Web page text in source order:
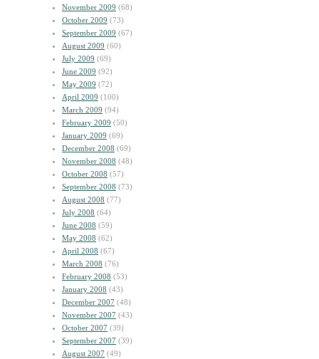
November 2009 (68)
October 2009 (73)
September 2009 (67)
August 2009 (60)
July 2009 (69)
June 2009 (92)
May 2009 (72)
April 2009 (100)
March 2009 (94)
February 2009 (50)
January 2009 (69)
December 2008 (69)
November 2008 (48)
October 2008 (57)
September 2008 (73)
August 2008 (77)
July 2008 (64)
June 2008 (59)
May 2008 (62)
April 2008 (67)
March 2008 (76)
February 2008 (53)
January 2008 (43)
December 2007 (48)
November 2007 (43)
October 2007 (39)
September 2007 (39)
August 2007 (49)